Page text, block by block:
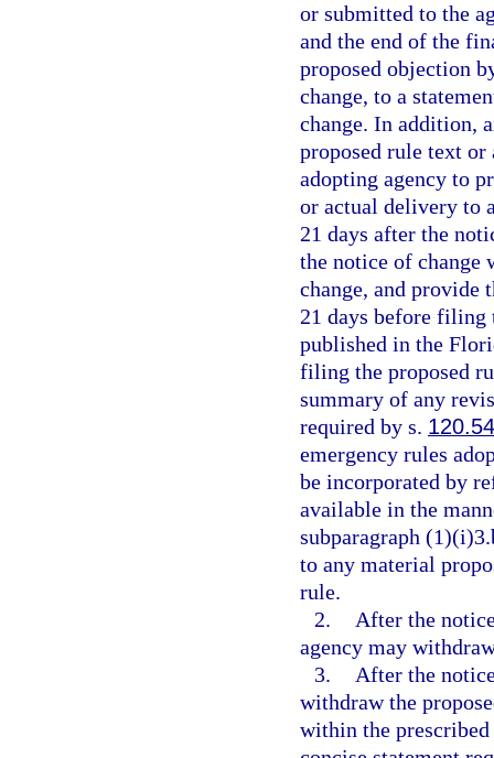
or submitted to the
and the end of the
proposed objection
change, to a
change. In addition,
proposed rule text
adopting agency to
or actual delivery to
21 days after the
the notice of change
change, and provide
21 days before filing
published in the
filing the proposed
summary of any
required by s.
emergency rules
be incorporated by
available in the
subparagraph
to any material
rule.
2.
After the
agency may
3.
After the
withdraw the
within the